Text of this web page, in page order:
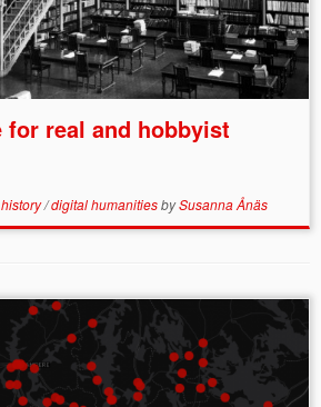
for real and hobbyist
/digital humanitiesbySusanna Ånäs